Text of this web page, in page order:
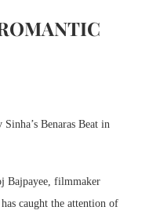
Benaras Beat in
Bajpayee, filmmaker
caught the attention of